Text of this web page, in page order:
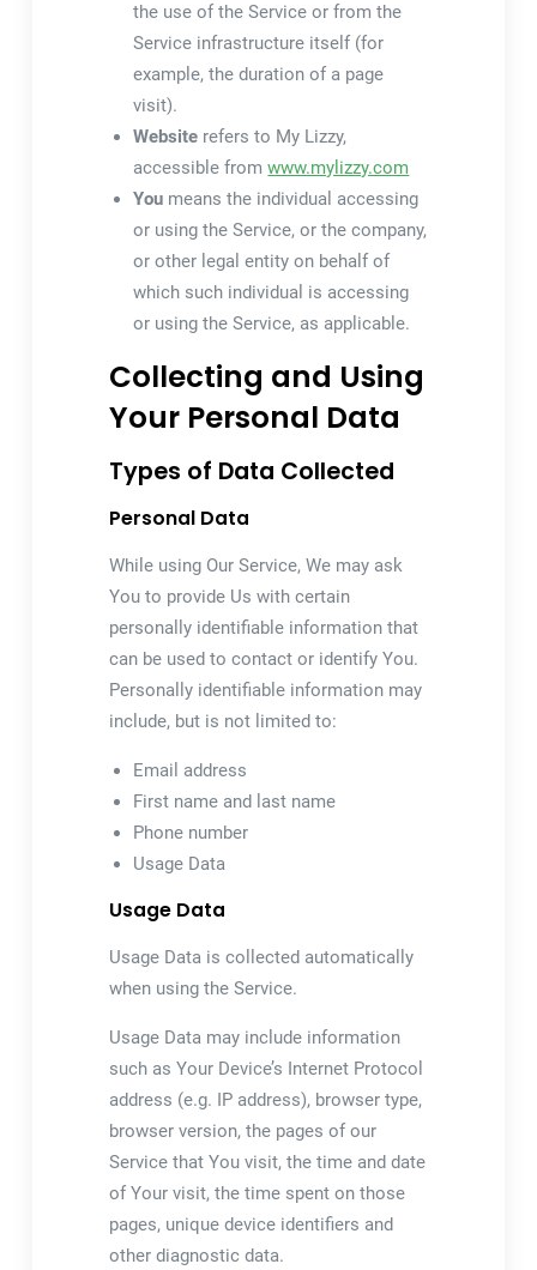
the use of the Service or from the
Service infrastructure itself (for
example, the duration of a page
visit).
Website refers to My Lizzy,
accessible fromwww.mylizzy.com
You means the individual accessing
or using the Service, or the company,
or other legal entity on behalf of
which such individual is accessing
or using the Service, as applicable.
Collecting and Using
Your Personal Data
Types of Data Collected
Personal Data
While using Our Service, We may ask
You to provide Us with certain
personally identifiable information that
can be used to contact or identify You.
Personally identifiable information may
include, but is not limited to:
Email address
First name and last name
Phone number
Usage Data
Usage Data
Usage Data is collected automatically
when using the Service.
Usage Data may include information
such as Your Device’s Internet Protocol
address (e.g. IP address), browser type,
browser version, the pages of our
Service that You visit, the time and date
of Your visit, the time spent on those
pages, unique device identifiers and
other diagnostic data.